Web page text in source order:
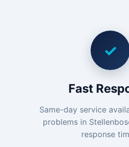
✓
Fast
Same-day service
problems in
response